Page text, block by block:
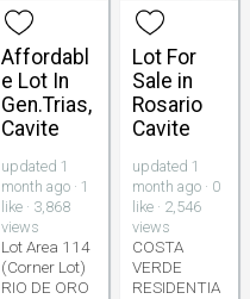
Affordabl
e Lot In
Gen.Trias,
Cavite
updated 1
month ago · 1
like · 3,868
views
Lot Area 114
(Corner Lot)
RIO DE ORO
Lot For
Sale in
Rosario
Cavite
updated 1
month ago · 0
like · 2,546
views
COSTA
VERDE
RESIDENTIA